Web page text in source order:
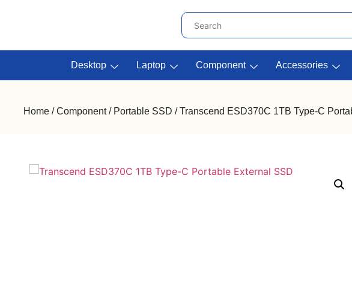
Desktop Laptop Component Accessories
Home /Component/ Portable SSD / Transcend ESD370C 1TB Type-C